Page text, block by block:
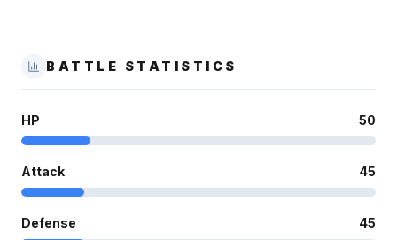
BATTLE STATISTICS
HP 50
Attack 45
Defense 45